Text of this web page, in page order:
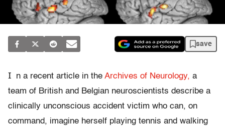
save
I n a recent article in the Archives of Neurology, a
team of British and Belgian neuroscientists describe a
clinically unconscious accident victim who can, on
command, imagine herself playing tennis and walking